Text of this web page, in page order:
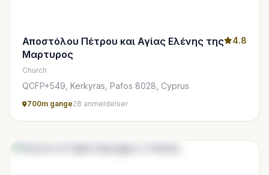
Αποστόλου Πέτρου και Αγίας Ελένης της
Μαρτυρος
4.8
Church
QCFP+549, Kerkyras, Pafos 8028, Cyprus
700m gange28 anmeldelser